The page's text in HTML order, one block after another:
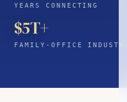
YEARS CONNECTING
$5T+
FAMILY-OFFICE INDUSTRY